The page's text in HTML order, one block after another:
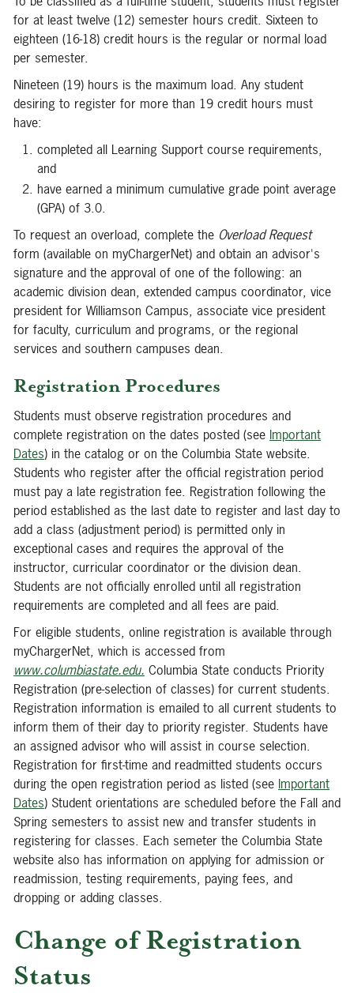
for at least twelve (12) semester hours credit. Sixteen to
eighteen (16-18) credit hours is the regular or normal load
per semester.
Nineteen (19) hours is the maximum load. Any student
desiring to register for more than 19 credit hours must
have:
completed all Learning Support course requirements,
and
have earned a minimum cumulative grade point average
(GPA) of 3.0.
To request an overload, complete the OverloadRequest
form (available on myChargerNet) and obtain an advisor's
signature and the approval of one of the following: an
academic division dean, extended campus coordinator, vice
president for Williamson Campus, associate vice president
for faculty, curriculum and programs, or the regional
services and southern campuses dean.
Registration Procedures
Students must observe registration procedures and
complete registration on the dates posted (see Important
Dates) in the catalog or on the Columbia State website.
Students who register after the official registration period
must pay a late registration fee. Registration following the
period established as the last date to register and last day to
add a class (adjustment period) is permitted only in
exceptional cases and requires the approval of the
instructor, curricular coordinator or the division dean.
Students are not officially enrolled until all registration
requirements are completed and all fees are paid.
For eligible students, online registration is available through
myChargerNet, which is accessed from
www.columbiastate.edu. Columbia State conducts Priority
Registration (pre-selection of classes) for current students.
Registration information is emailed to all current students to
inform them of their day to priority register. Students have
an assigned advisor who will assist in course selection.
Registration for first-time and readmitted students occurs
during the open registration period as listed (see Important
Dates) Student orientations are scheduled before the Fall and
Spring semesters to assist new and transfer students in
registering for classes. Each semeter the Columbia State
website also has information on applying for admission or
readmission, testing requirements, paying fees, and
dropping or adding classes.
Change of Registration
Status